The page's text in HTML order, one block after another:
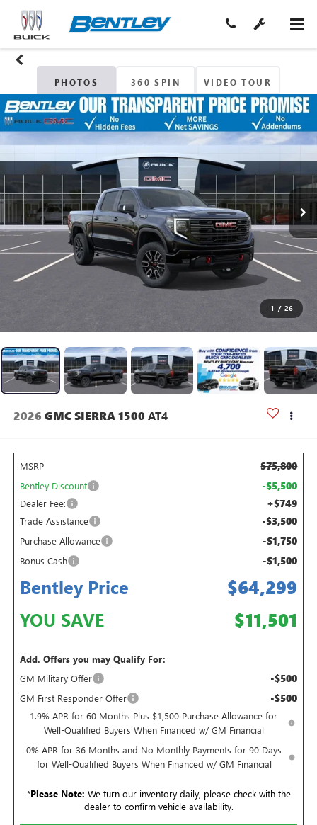
PHOTOS 360 SPIN VIDEO TOUR
1 / 26
2026 GMC SIERRA 1500 AT4
MSRP $75,800
Bentley Discount -$5,500
Dealer Fee: +$749
Trade Assistance -$3,500
Purchase Allowance -$1,750
Bonus Cash -$1,500
Bentley Price $64,299
YOU SAVE $11,501
Add. Offers you may Qualify For:
GM Military Offer
-$500
GM First Responder Offer -$500
1.9% APR for 60 Months Plus $1,500 Purchase Allowance for
Well-Qualified Buyers When Financed w/ GM Financial
0% APR for 36 Months and No Monthly Payments for 90 Days
for Well-Qualified Buyers When Financed w/ GM Financial
*Please Note: We turn our inventory daily, please check with the
dealer to confirm vehicle availability.